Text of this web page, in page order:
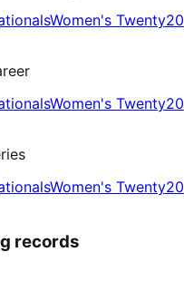
Women's Twenty20
Women's Twenty20
Women's Twenty20
records